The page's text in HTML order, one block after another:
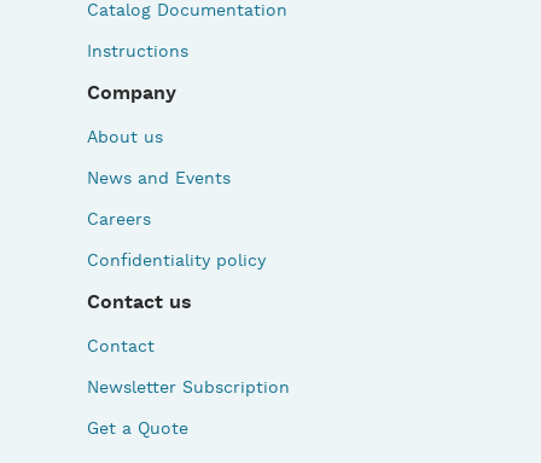
Catalog Documentation
Instructions
Company
About us
News and Events
Careers
Confidentiality policy
Contact us
Contact
Newsletter Subscription
Get a Quote